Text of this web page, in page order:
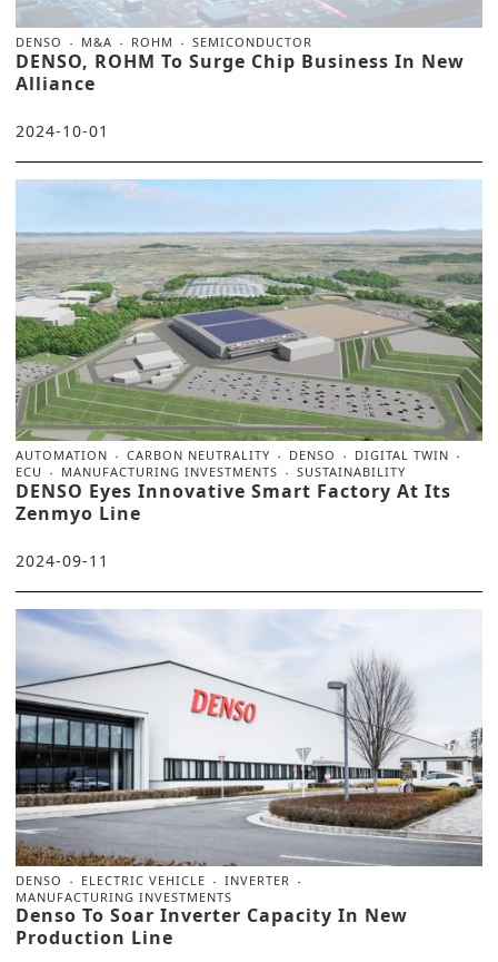
DENSO M&A ROHM SEMICONDUCTOR
DENSO, ROHM To Surge Chip Business In New
Alliance
2024-10-01
AUTOMATION CARBON NEUTRALITY DENSO
DIGITAL TWIN
ECU
MANUFACTURING INVESTMENTS SUSTAINABILITY
DENSO Eyes Innovative Smart Factory At Its
Zenmyo Line
2024-09-11
DENSO ELECTRIC VEHICLE
INVERTER
MANUFACTURING INVESTMENTS
Denso To Soar Inverter Capacity In New
Production Line